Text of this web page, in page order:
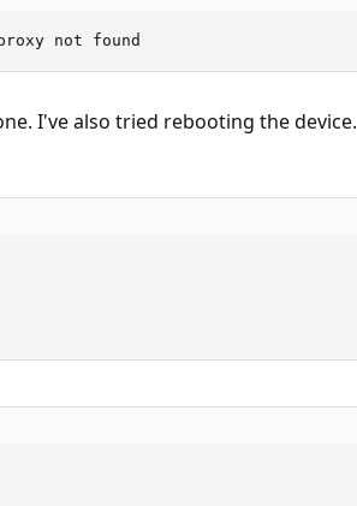
not found
I've also tried rebooting the device.